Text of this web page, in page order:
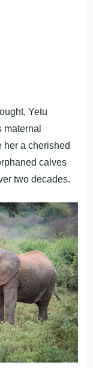
Yetu
maternal
her a cherished
calves
two decades.